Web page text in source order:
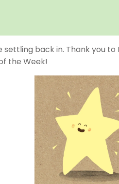
back in. Thank you
the Week!